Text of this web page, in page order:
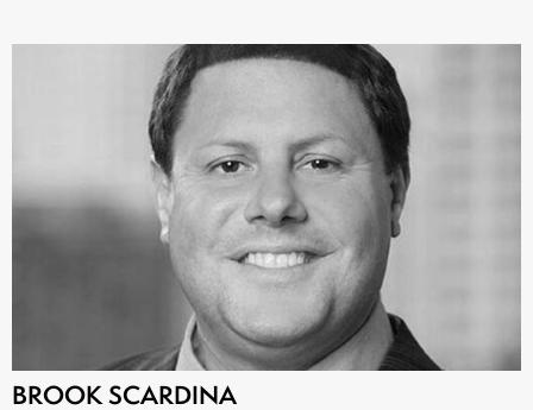
BROOK SCARDINA